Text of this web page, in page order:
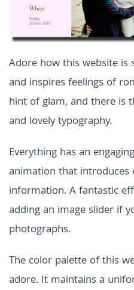
Adore how this website is
and inspires feelings of
hint of glam, and there is
and lovely typography.
Everything has an
animation that introduces
information. A fantastic
adding an image slider if
photographs.
The color palette of this
adore. It maintains a